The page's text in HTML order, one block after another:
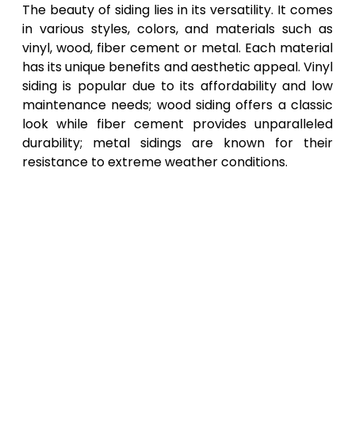
The beauty of siding lies in its versatility. It comes
in various styles, colors, and materials such as
vinyl, wood, fiber cement or metal. Each material
has its unique benefits and aesthetic appeal. Vinyl
siding is popular due to its affordability and low
maintenance needs; wood siding offers a classic
look while fiber cement provides unparalleled
durability; metal sidings are known for their
resistance to extreme weather conditions.